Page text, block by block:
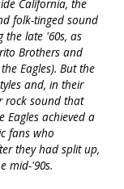
California, the
folk-tinged sound
the late '60s, as
Brothers and
Eagles). But the
and, in their
rock sound that
Eagles achieved a
fans who
they had split up,
mid-'90s.